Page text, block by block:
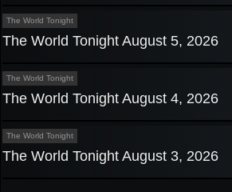
The World Tonight
The World Tonight August 5, 2026
The World Tonight
The World Tonight August 4, 2026
The World Tonight
The World Tonight August 3, 2026